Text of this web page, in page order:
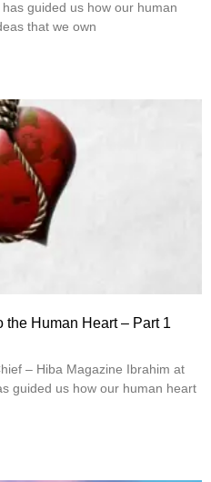
guided us how our human
that we own
Human Heart – Part 1
– Hiba Magazine Ibrahim at
guided us how our human heart